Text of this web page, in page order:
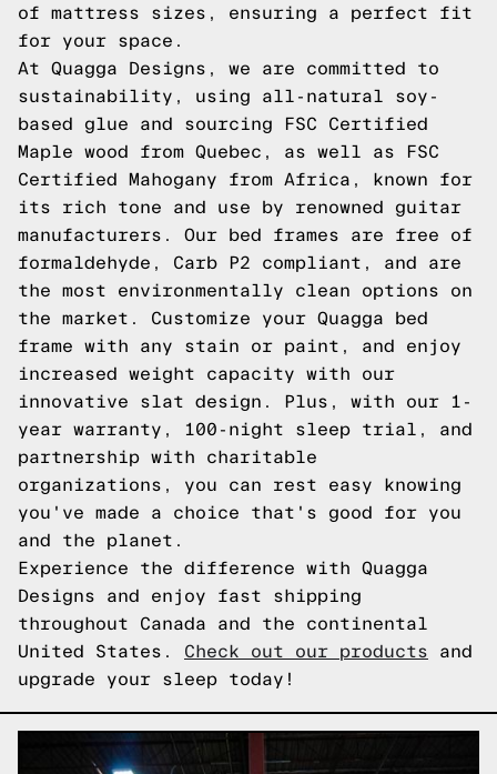
of mattress sizes, ensuring a perfect fit
for your space.
At Quagga Designs, we are committed to
sustainability, using all-natural soy-
based glue and sourcing FSC Certified
Maple wood from Quebec, as well as FSC
Certified Mahogany from Africa, known for
its rich tone and use by renowned guitar
manufacturers. Our bed frames are free of
formaldehyde, Carb P2 compliant, and are
the most environmentally clean options on
the market. Customize your Quagga bed
frame with any stain or paint, and enjoy
increased weight capacity with our
innovative slat design. Plus, with our 1-
year warranty, 100-night sleep trial, and
partnership with charitable
organizations, you can rest easy knowing
you've made a choice that's good for you
and the planet.
Experience the difference with Quagga
Designs and enjoy fast shipping
throughout Canada and the continental
United States. Check out our products and
upgrade your sleep today!